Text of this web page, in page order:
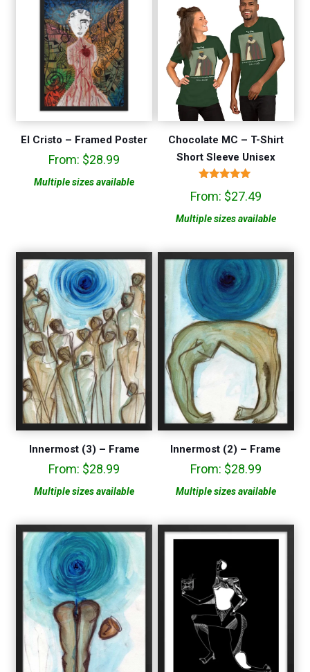
El Cristo – Framed Poster
From: $28.99
Multiple sizes available
Chocolate MC – T-Shirt
Short Sleeve Unisex
Rated
5.00
From: $27.49
Multiple sizes available
Innermost (3) – Frame
From: $28.99
Multiple sizes available
Innermost (2) – Frame
From: $28.99
Multiple sizes available